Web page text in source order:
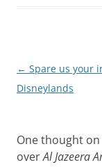
Post
navigation
← Spare us your
Disneylands
One thought on
overAl Jazeera